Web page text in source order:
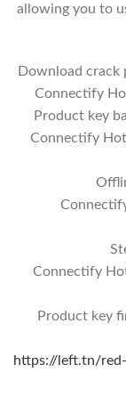
allowing you to
Download crack
Connectify
Product key
Connectify
Connectify
Product key
https://left.tn/